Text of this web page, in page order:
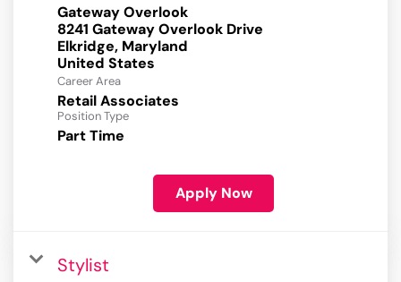
Gateway Overlook
8241 Gateway Overlook Drive
Elkridge, Maryland
Career Area
Retail Associates
Position Type
Part Time
Apply Now
Stylist